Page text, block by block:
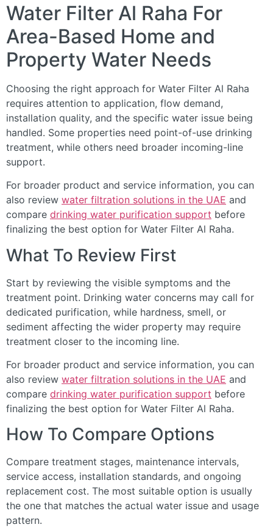
Water Filter Al Raha For
Area-Based Home and
Property Water Needs
Choosing the right approach for Water Filter Al Raha
requires attention to application, flow demand,
installation quality, and the specific water issue being
handled. Some properties need point-of-use drinking
treatment, while others need broader incoming-line
support.
For broader product and service information, you can
also review water filtration solutions in the UAE and
compare drinking water purification support before
finalizing the best option for Water Filter Al Raha.
What To Review First
Start by reviewing the visible symptoms and the
treatment point. Drinking water concerns may call for
dedicated purification, while hardness, smell, or
sediment affecting the wider property may require
treatment closer to the incoming line.
For broader product and service information, you can
also review water filtration solutions in the UAE and
compare drinking water purification support before
finalizing the best option for Water Filter Al Raha.
How To Compare Options
Compare treatment stages, maintenance intervals,
service access, installation standards, and ongoing
replacement cost. The most suitable option is usually
the one that matches the actual water issue and usage
pattern.